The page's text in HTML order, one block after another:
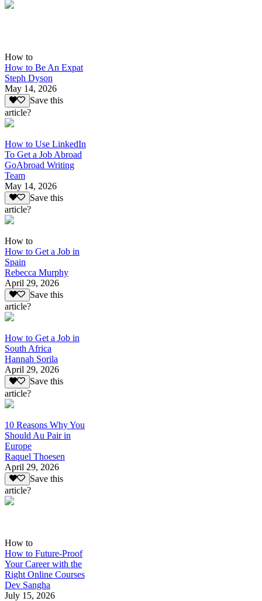
How to
How to Be An Expat
Steph Dyson
May 14, 2026
Save this
article?
How to Use LinkedIn
To Get a Job Abroad
GoAbroad Writing
Team
May 14, 2026
Save this
article?
How to
How to Get a Job in
Spain
Rebecca Murphy
April 29, 2026
Save this
article?
How to Get a Job in
South Africa
Hannah Sorila
April 29, 2026
Save this
article?
10 Reasons Why You
Should Au Pair in
Europe
Raquel Thoesen
April 29, 2026
Save this
article?
How to
How to Future-Proof
Your Career with the
Right Online Courses
Dev Sangha
July 15, 2026